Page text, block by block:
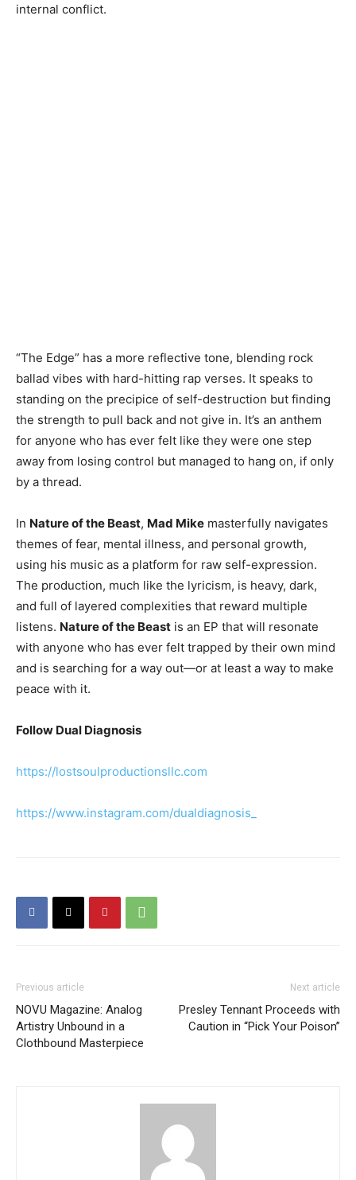
internal conflict.
“The Edge” has a more reflective tone, blending rock
ballad vibes with hard-hitting rap verses. It speaks to
standing on the precipice of self-destruction but finding
the strength to pull back and not give in. It’s an anthem
for anyone who has ever felt like they were one step
away from losing control but managed to hang on, if only
by a thread.
In Nature of the Beast, Mad Mike masterfully navigates
themes of fear, mental illness, and personal growth,
using his music as a platform for raw self-expression.
The production, much like the lyricism, is heavy, dark,
and full of layered complexities that reward multiple
listens. Nature of the Beast is an EP that will resonate
with anyone who has ever felt trapped by their own mind
and is searching for a way out—or at least a way to make
peace with it.
Follow Dual Diagnosis
https://lostsoulproductionsllc.com
https://www.instagram.com/dualdiagnosis_
Previous article
NOVU Magazine: Analog
Artistry Unbound in a
Clothbound Masterpiece
Next article
Presley Tennant Proceeds with
Caution in “Pick Your Poison”